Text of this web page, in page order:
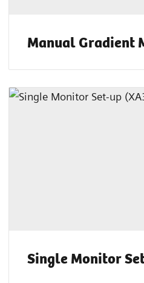
Manual Gradient
Single Monitor